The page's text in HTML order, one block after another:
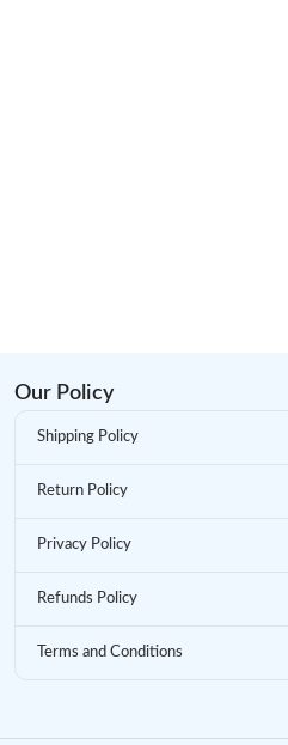
Our Policy
Shipping Policy
Return Policy
Privacy Policy
Refunds Policy
Terms and Conditions